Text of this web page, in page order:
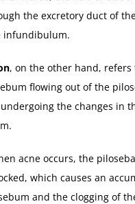
the excretory duct of
infundibulum.
, on the other hand, refers
flowing out of the
the changes in
acne occurs, the
which causes an
and the clogging of